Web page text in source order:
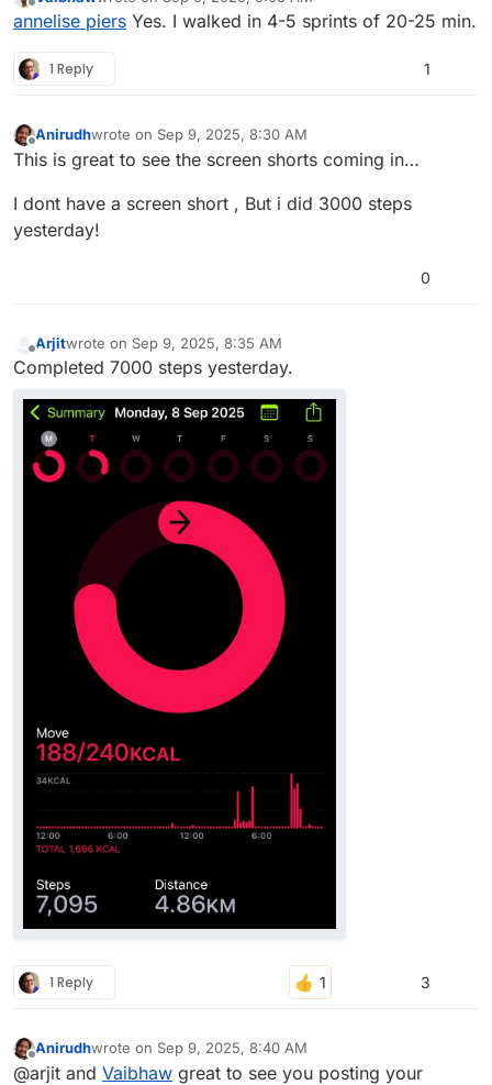
Offline last edited by vaibhaw-1Sep 9, 2025, 5:27 AM
annelise piers Yes. I walked in 4-5 sprints of 20-25 min.
1 Reply 1
Offline
Anirudhwrote on Sep 9, 2025, 8:30 AM
last edited by
This is great to see the screen shorts coming in…
I dont have a screen short , But i did 3000 steps
yesterday!
0
Offline
Arjitwrote on Sep 9, 2025, 8:35 AM
last edited by
Completed 7000 steps yesterday.
1 Reply 3
Offline
Anirudhwrote on Sep 9, 2025, 8:40 AM
last edited by
@arjit and Vaibhaw great to see you posting your